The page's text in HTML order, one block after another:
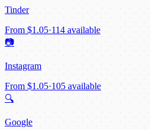
Tinder
From $1.05·114 available
📷
Instagram
From $1.05·105 available
🔍
Google